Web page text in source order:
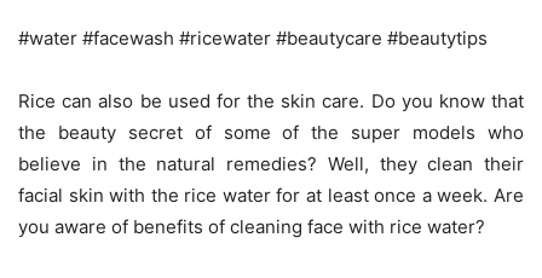
#water #facewash #ricewater #beautycare #beautytips
Rice can also be used for the skin care. Do you know that
the beauty secret of some of the super models who
believe in the natural remedies? Well, they clean their
facial skin with the rice water for at least once a week. Are
you aware of benefits of cleaning face with rice water?